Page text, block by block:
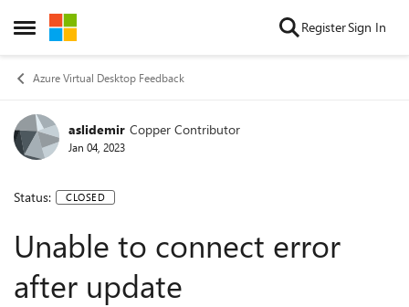
Open Side Menu
Skip to content RegisterSign In
Azure Virtual Desktop Feedback
aslidemir Copper Contributor
Jan 04, 2023
Status: CLOSED
Unable to connect error
after update